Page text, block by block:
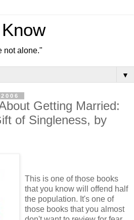
not alone."
▼
Getting Married:
of Singleness, by
This is one of those books
that you know will offend half
the population. It's one of
those books that you almost